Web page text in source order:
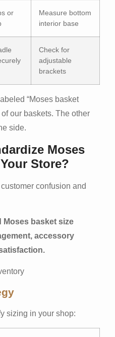
or
Measure bottom
interior base
Check for
adjustable
brackets
“Moses basket
our baskets. The other
side.
Moses
Store?
confusion and
Moses basket size
accessory
sizing in your shop: